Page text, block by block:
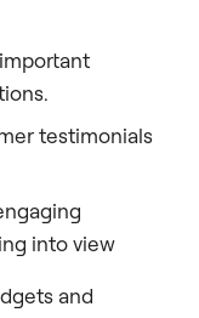
testimonials
into view
and